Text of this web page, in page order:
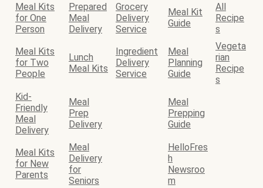
Meal Kits
for One
Person
Prepared
Meal
Delivery
Grocery
Delivery
Service
Meal Kit
Guide
All
Recipe
s
Meal Kits
for Two
People
Lunch
Meal Kits
Ingredient
Delivery
Service
Meal
Planning
Guide
Vegeta
rian
Recipe
s
Kid-
Friendly
Meal
Delivery
Meal
Prep
Delivery
Meal
Prepping
Guide
Meal Kits
for New
Parents
Meal
Delivery
for
Seniors
HelloFres
h
Newsroo
m